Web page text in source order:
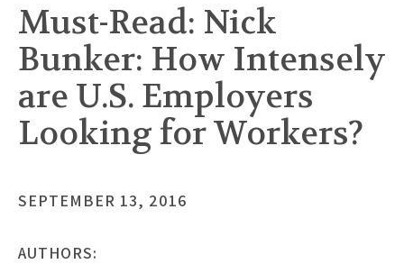
Must-Read: Nick
Bunker: How Intensely
are U.S. Employers
Looking for Workers?
SEPTEMBER 13, 2016
AUTHORS: